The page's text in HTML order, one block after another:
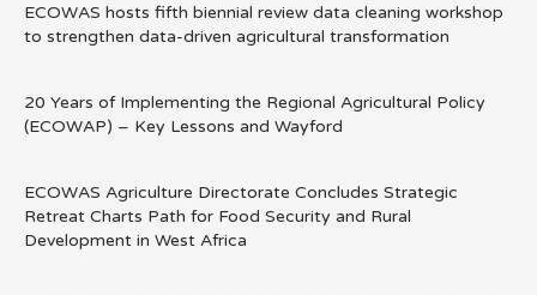
ECOWAS hosts fifth biennial review data cleaning workshop
to strengthen data-driven agricultural transformation
20 Years of Implementing the Regional Agricultural Policy
(ECOWAP) – Key Lessons and Wayford
ECOWAS Agriculture Directorate Concludes Strategic
Retreat Charts Path for Food Security and Rural
Development in West Africa